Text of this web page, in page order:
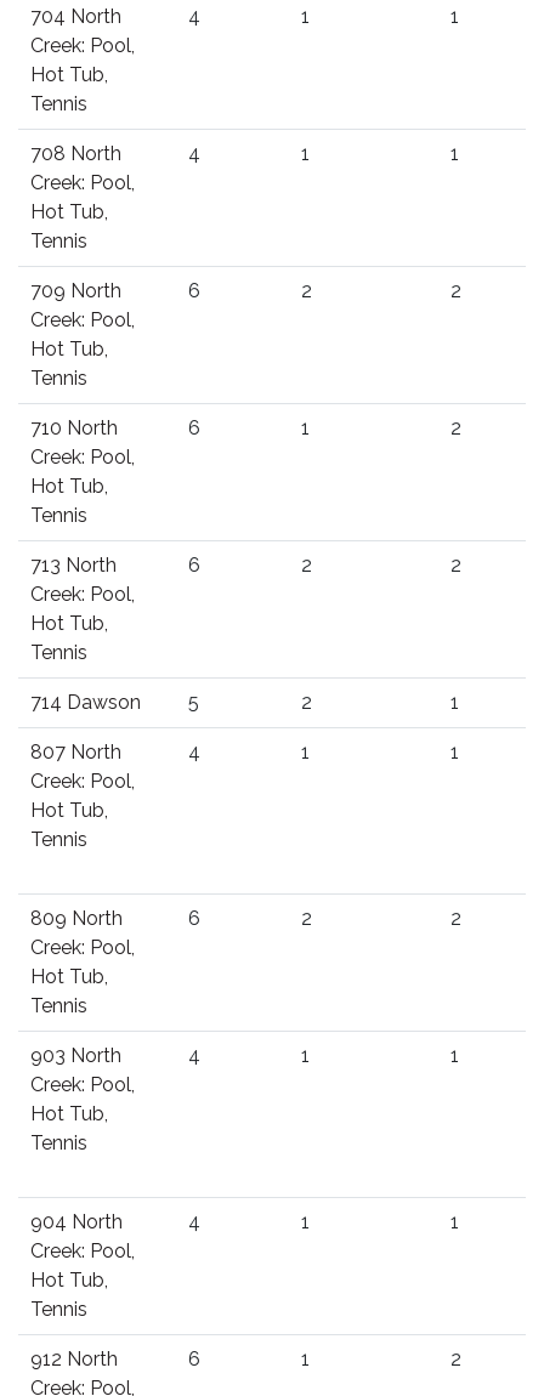
704 North
Creek: Pool,
Hot Tub,
Tennis
4 1 1
708 North
Creek: Pool,
Hot Tub,
Tennis
4 1 1
709 North
Creek: Pool,
Hot Tub,
Tennis
6 2 2
710 North
Creek: Pool,
Hot Tub,
Tennis
6 1 2
713 North
Creek: Pool,
Hot Tub,
Tennis
6 2 2
714 Dawson 5 2 1
807 North
Creek: Pool,
Hot Tub,
Tennis
4 1 1
809 North
Creek: Pool,
Hot Tub,
Tennis
6 2 2
903 North
Creek: Pool,
Hot Tub,
Tennis
4 1 1
904 North
Creek: Pool,
Hot Tub,
Tennis
4 1 1
912 North
Creek: Pool,
6 1 2